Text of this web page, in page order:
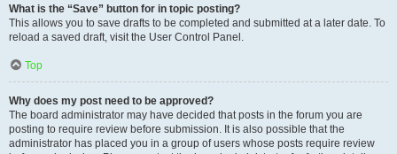
What is the “Save” button for in topic posting?
This allows you to save drafts to be completed and submitted at a later date. To
reload a saved draft, visit the User Control Panel.
Top
Why does my post need to be approved?
The board administrator may have decided that posts in the forum you are
posting to require review before submission. It is also possible that the
administrator has placed you in a group of users whose posts require review